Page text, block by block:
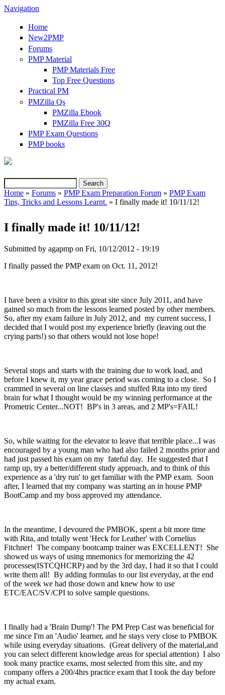
Navigation
Home
New2PMP
Forums
PMP Material
PMP Materials Free
Top Free Questions
Practical PM
PMZilla Qs
PMZilla Ebook
PMZilla Free 30Q
PMP Exam Questions
PMP books
Search form
You are here
Home » Forums » PMP Exam Preparation Forum » PMP Exam
Tips, Tricks and Lessons Learnt. » I finally made it! 10/11/12!
I finally made it! 10/11/12!
Submitted by agapmp on Fri, 10/12/2012 - 19:19
I finally passed the PMP exam on Oct. 11, 2012!
I have been a visitor to this great site since July 2011, and have
gained so much from the lessons learned posted by other members.
So, after my exam failure in July 2012, and my current success, I
decided that I would post my experience briefly (leaving out the
crying parts!) so that others would not lose hope!
Several stops and starts with the training due to work load, and
before I knew it, my year grace period was coming to a close. So I
crammed in several on line classes and stuffed Rita into my tired
brain for what I thought would be my winning performance at the
Prometric Center...NOT! BP's in 3 areas, and 2 MP's=FAIL!
So, while waiting for the elevator to leave that terrible place...I was
encouraged by a young man who had also failed 2 months prior and
had just passed his exam on my fateful day. He suggested that I
ramp up, try a better/different study approach, and to think of this
experience as a 'dry run' to get familiar with the PMP exam. Soon
after, I learned that my company was starting an in house PMP
BootCamp and my boss approved my attendance.
In the meantime, I devoured the PMBOK, spent a bit more time
with Rita, and totally went 'Heck for Leather' with Cornelius
Fitchner! The company bootcamp trainer was EXCELLENT! She
showed us ways of using mnemonics for memorizing the 42
processes(ISTCQHCRP) and by the 3rd day, I had it so that I could
write them all! By adding formulas to our list everyday, at the end
of the week we had those down and knew how to use
ETC/EAC/SV/CPI to solve sample questions.
I finally had a 'Brain Dump'! The PM Prep Cast was beneficial for
me since I'm an 'Audio' learner, and he stays very close to PMBOK
while using everyday situations. (Great delivery of the material,and
you can select different knowledge areas for special attention) I also
took many practice exams, most selected from this site, and my
company offers a 200/4hrs practice exam that I took the day before
my actual exam.